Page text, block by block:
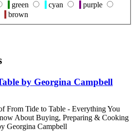
green cyan
purple
brown
by Georgina Campbell
From Tide to Table - Everything You
About Buying, Preparing & Cooking
Georgina Campbell